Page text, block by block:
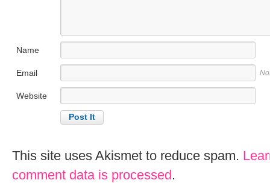
Name
Email
Website
This site uses Akismet to reduce spam.
comment data is processed.